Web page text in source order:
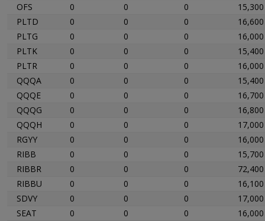
OFS
0 0 0
15,300
PLTD
0 0 0
16,600
PLTG
0 0 0
16,000
PLTK
0 0 0
15,400
PLTR
0 0 0
16,000
QQQA
0 0 0
15,400
QQQE
0 0 0
16,700
QQQG
0 0 0
16,800
QQQH
0 0 0
17,000
RGYY
0 0 0
16,000
RIBB
0 0 0
15,700
RIBBR
0 0 0
72,400
RIBBU
0 0 0
16,100
SDVY
0 0 0
17,000
SEAT
0 0 0
16,000